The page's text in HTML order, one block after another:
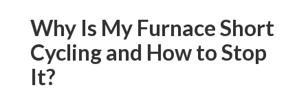
Why Is My Furnace Short
Cycling and How to Stop
It?